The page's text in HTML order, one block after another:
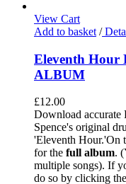
View Cart
Add to basket /
Eleventh Hour
ALBUM
£12.00
Download accurate
Spence's original
'Eleventh Hour.'On
for the full album.
multiple songs). If
do so by clicking